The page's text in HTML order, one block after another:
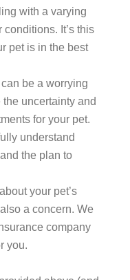
with a varying
It’s this
pet is in the best
be a worrying
uncertainty and
for your pet.
understand
the plan to
your pet’s
a concern. We
company
you.